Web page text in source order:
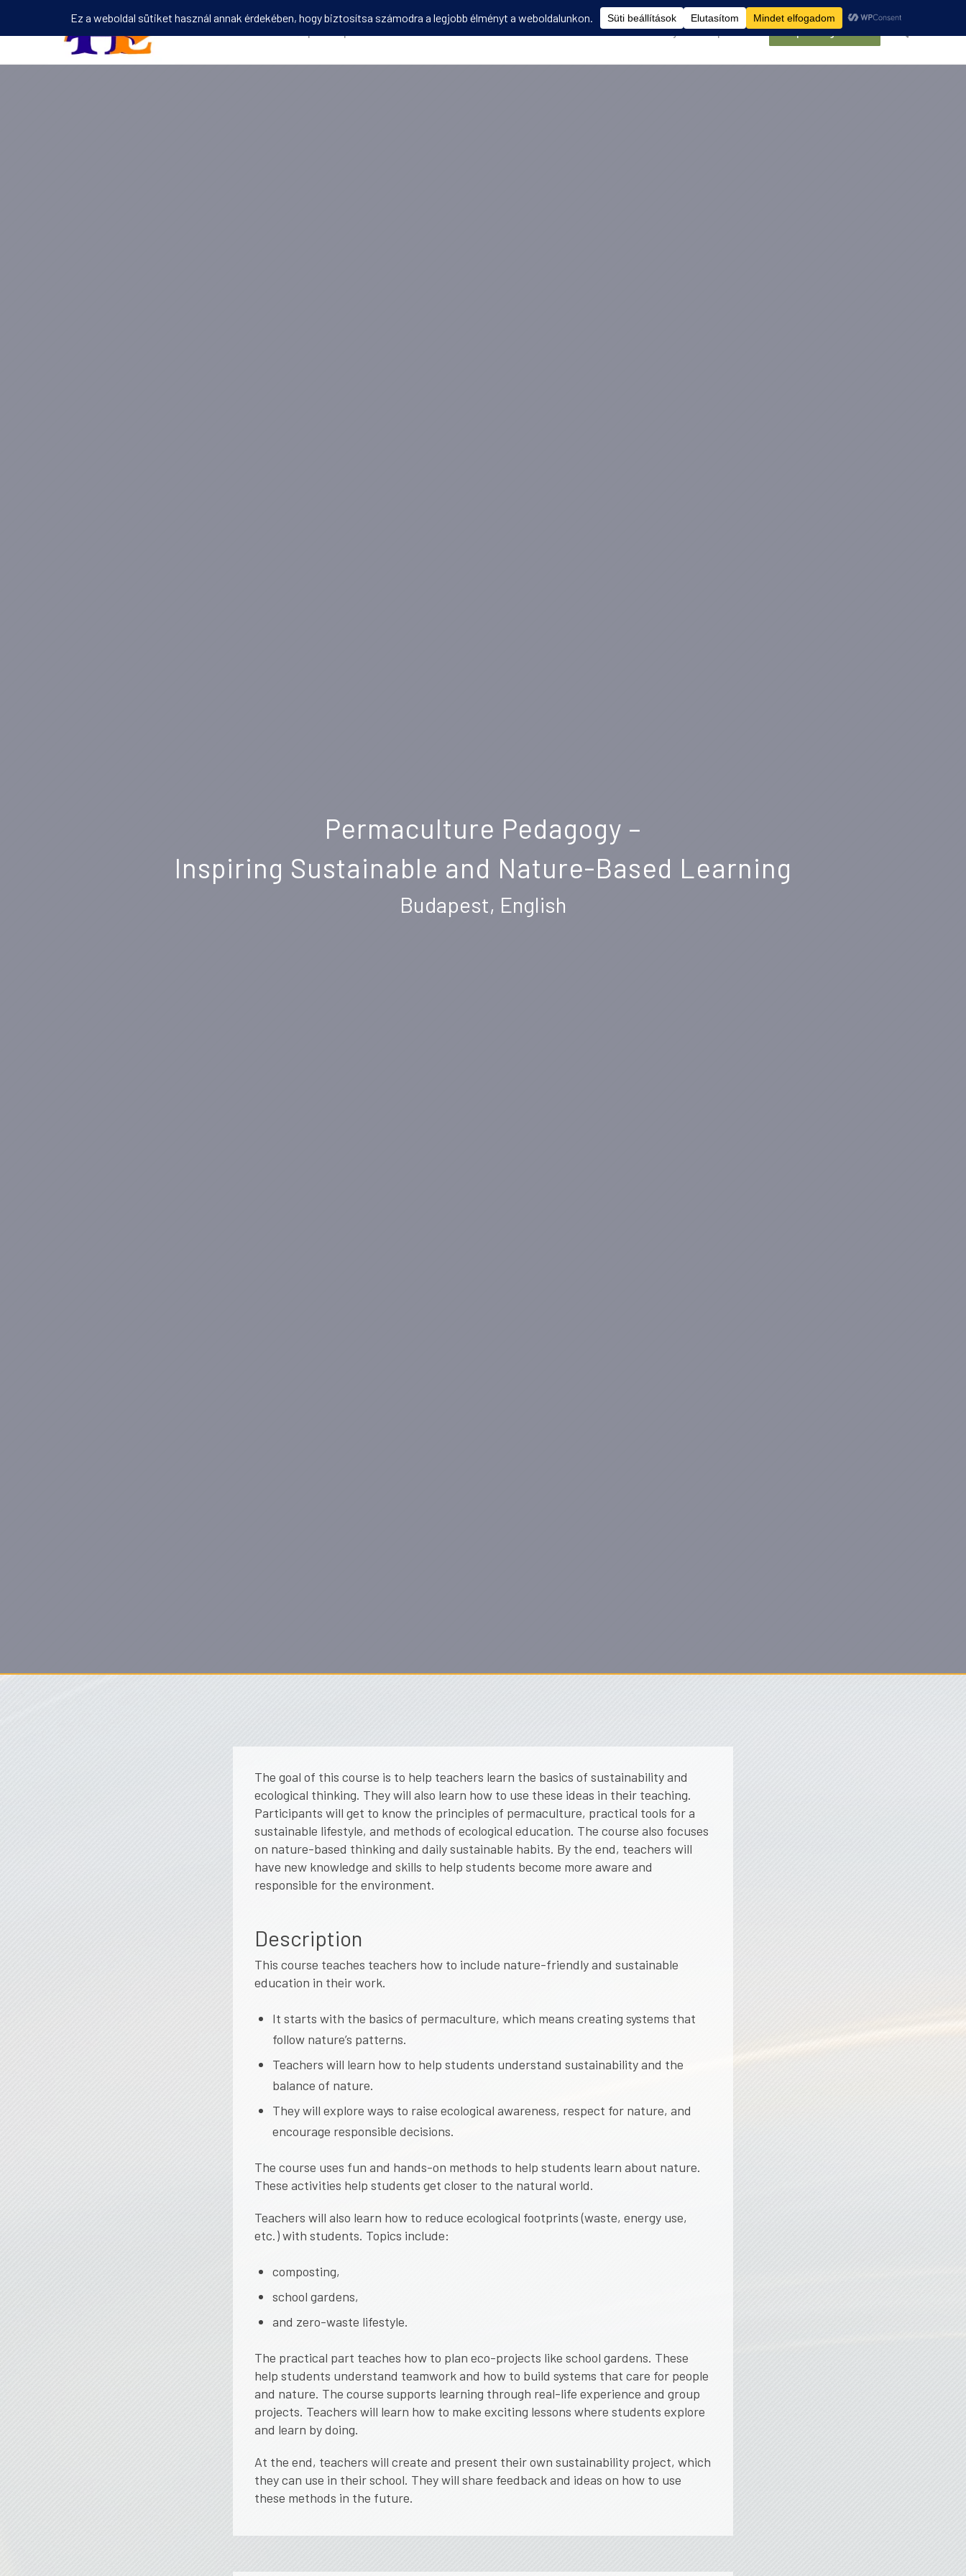
Disszemináció Vélemények Kapcsolat Belépés/Regisztráció
Permaculture Pedagogy –
Inspiring Sustainable and Nature-Based Learning
Budapest, English
The goal of this course is to help teachers learn the basics of sustainability and
ecological thinking. They will also learn how to use these ideas in their teaching.
Participants will get to know the principles of permaculture, practical tools for a
sustainable lifestyle, and methods of ecological education. The course also focuses
on nature-based thinking and daily sustainable habits. By the end, teachers will
have new knowledge and skills to help students become more aware and
responsible for the environment.
Description
This course teaches teachers how to include nature-friendly and sustainable
education in their work.
It starts with the basics of permaculture, which means creating systems that
follow nature’s patterns.
Teachers will learn how to help students understand sustainability and the
balance of nature.
They will explore ways to raise ecological awareness, respect for nature, and
encourage responsible decisions.
The course uses fun and hands-on methods to help students learn about nature.
These activities help students get closer to the natural world.
Teachers will also learn how to reduce ecological footprints (waste, energy use,
etc.) with students. Topics include:
composting,
school gardens,
and zero-waste lifestyle.
The practical part teaches how to plan eco-projects like school gardens. These
help students understand teamwork and how to build systems that care for people
and nature. The course supports learning through real-life experience and group
projects. Teachers will learn how to make exciting lessons where students explore
and learn by doing.
At the end, teachers will create and present their own sustainability project, which
they can use in their school. They will share feedback and ideas on how to use
these methods in the future.